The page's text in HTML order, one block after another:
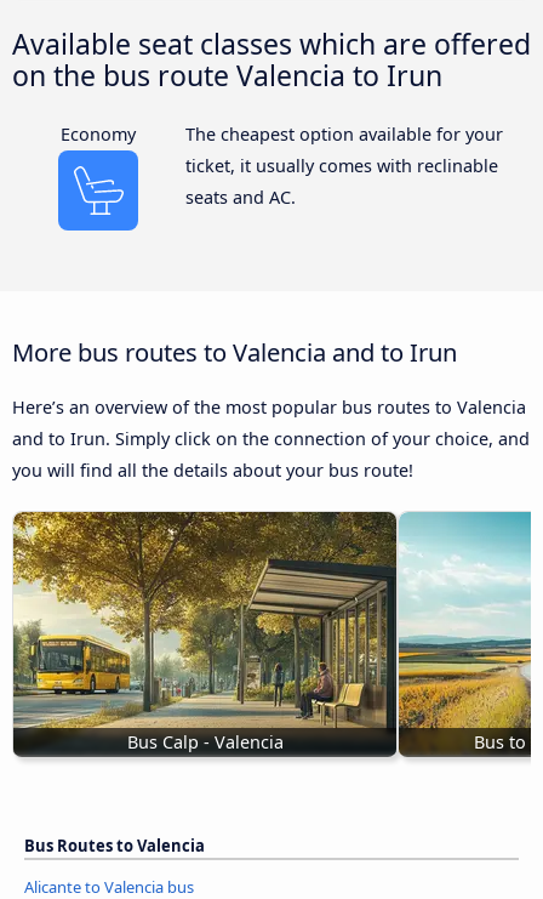
Available seat classes which are offered
on the bus route Valencia to Irun
Economy
The cheapest option available for your
ticket, it usually comes with reclinable
seats and AC.
More bus routes to Valencia and to Irun
Here’s an overview of the most popular bus routes to Valencia
and to Irun. Simply click on the connection of your choice, and
you will find all the details about your bus route!
Bus Calp - Valencia Bus to
Bus Routes to Valencia
Alicante to Valencia bus